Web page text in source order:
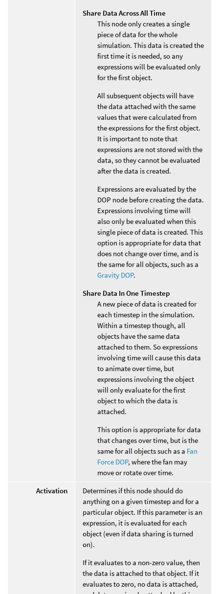
Share Data Across All Time
This node only creates a single
piece of data for the whole
simulation. This data is created the
first time it is needed, so any
expressions will be evaluated only
for the first object.
All subsequent objects will have
the data attached with the same
values that were calculated from
the expressions for the first object.
It is important to note that
expressions are not stored with the
data, so they cannot be evaluated
after the data is created.
Expressions are evaluated by the
DOP node before creating the data.
Expressions involving time will
also only be evaluated when this
single piece of data is created. This
option is appropriate for data that
does not change over time, and is
the same for all objects, such as a
Gravity DOP.
Share Data In One Timestep
A new piece of data is created for
each timestep in the simulation.
Within a timestep though, all
objects have the same data
attached to them. So expressions
involving time will cause this data
to animate over time, but
expressions involving the object
will only evaluate for the first
object to which the data is
attached.
This option is appropriate for data
that changes over time, but is the
same for all objects such as a Fan
Force DOP, where the fan may
move or rotate over time.
Activation
Determines if this node should do
anything on a given timestep and for a
particular object. If this parameter is an
expression, it is evaluated for each
object (even if data sharing is turned
on).
If it evaluates to a non-zero value, then
the data is attached to that object. If it
evaluates to zero, no data is attached,